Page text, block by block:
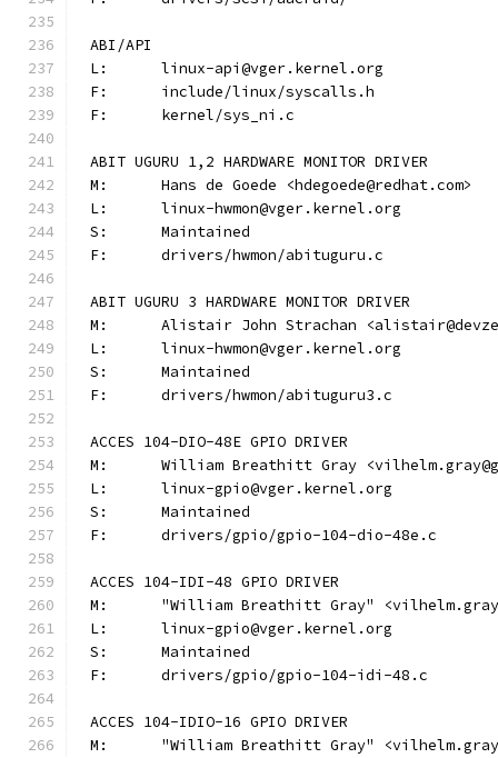
ABI/API
L:	linux-api@vger.kernel.org
F:	include/linux/syscalls.h
F:	kernel/sys_ni.c
ABIT UGURU 1,2 HARDWARE MONITOR DRIVER
M:	Hans de Goede <hdegoede@redhat.com>
L:	linux-hwmon@vger.kernel.org
S:	Maintained
F:	drivers/hwmon/abituguru.c
ABIT UGURU 3 HARDWARE MONITOR DRIVER
M:	Alistair John Strachan
L:	linux-hwmon@vger.kernel.org
S:	Maintained
F:	drivers/hwmon/abituguru3.c
ACCES 104-DIO-48E GPIO DRIVER
M:	William Breathitt Gray
L:	linux-gpio@vger.kernel.org
S:	Maintained
F:	drivers/gpio/gpio-104-dio-48e.c
ACCES 104-IDI-48 GPIO DRIVER
M:	"William Breathitt Gray"
L:	linux-gpio@vger.kernel.org
S:	Maintained
F:	drivers/gpio/gpio-104-idi-48.c
ACCES 104-IDIO-16 GPIO DRIVER
M:	"William Breathitt Gray"